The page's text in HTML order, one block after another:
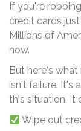
If you're
credit cards
Millions of
now.
But here's
isn't failure. It's
this situation. It
Wipe out